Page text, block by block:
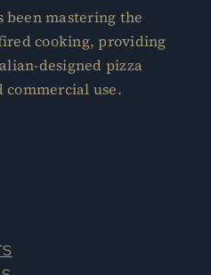
been mastering the
cooking, providing
designed pizza
commercial use.